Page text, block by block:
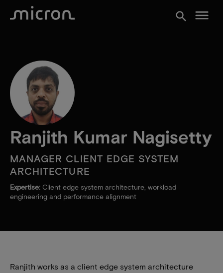
search menu
Ranjith Kumar Nagisetty
MANAGER CLIENT EDGE SYSTEM
ARCHITECTURE
Expertise: Client edge system architecture, workload
engineering and performance alignment
Ranjith works as a client edge system architecture